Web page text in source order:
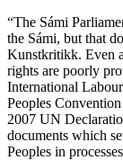
“The Sámi
the Sámi, but that
Kunstkritikk. Even
rights are poorly
International
Peoples
2007 UN
documents which
Peoples in